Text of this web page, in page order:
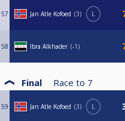
57 Jan Atle Kofoed 3 L
58 Ibra Alkhader -1
Final Race to 7
59 Jan Atle Kofoed 3 L